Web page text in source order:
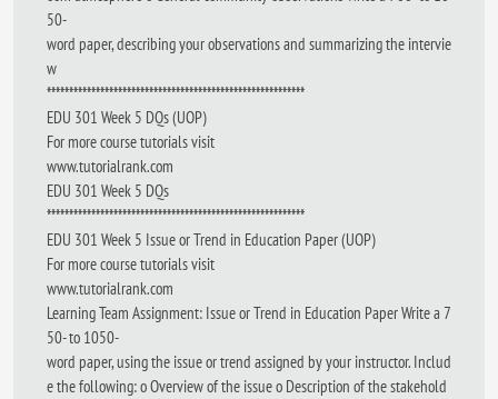
50-
word paper, describing your observations and summarizing the intervie
w
**********************************************************
EDU 301 Week 5 DQs (UOP)
For more course tutorials visit
www.tutorialrank.com
EDU 301 Week 5 DQs
**********************************************************
EDU 301 Week 5 Issue or Trend in Education Paper (UOP)
For more course tutorials visit
www.tutorialrank.com
Learning Team Assignment: Issue or Trend in Education Paper Write a 7
50- to 1050-
word paper, using the issue or trend assigned by your instructor. Includ
e the following: o Overview of the issue o Description of the stakehold